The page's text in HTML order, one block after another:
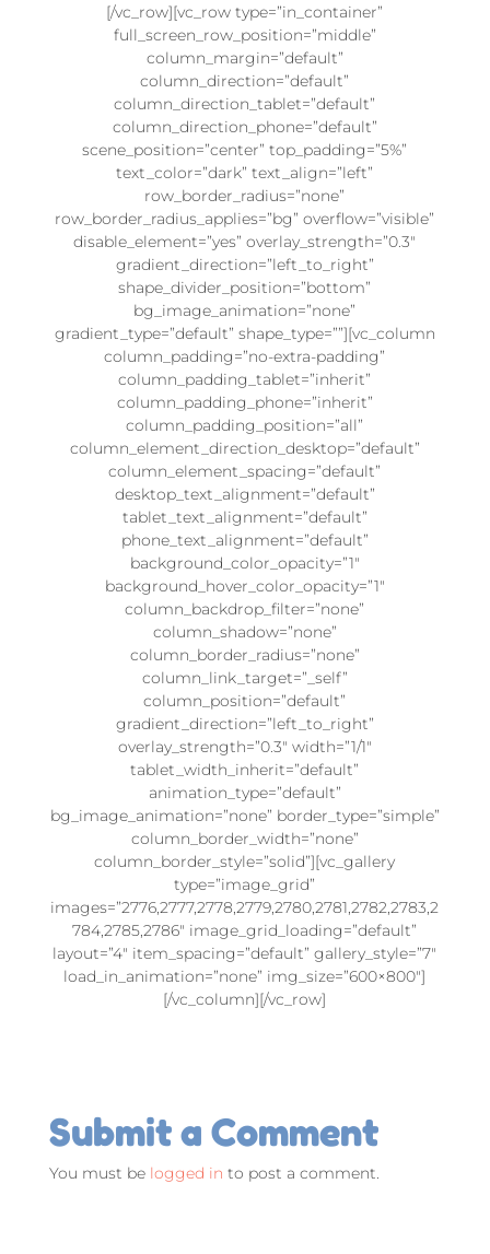
[/vc_row][vc_row type=”in_container”
full_screen_row_position=”middle”
column_margin=”default”
column_direction=”default”
column_direction_tablet=”default”
column_direction_phone=”default”
scene_position=”center” top_padding=”5%”
text_color=”dark” text_align=”left”
row_border_radius=”none”
row_border_radius_applies=”bg” overflow=”visible”
disable_element=”yes” overlay_strength=”0.3″
gradient_direction=”left_to_right”
shape_divider_position=”bottom”
bg_image_animation=”none”
gradient_type=”default” shape_type=””][vc_column
column_padding=”no-extra-padding”
column_padding_tablet=”inherit”
column_padding_phone=”inherit”
column_padding_position=”all”
column_element_direction_desktop=”default”
column_element_spacing=”default”
desktop_text_alignment=”default”
tablet_text_alignment=”default”
phone_text_alignment=”default”
background_color_opacity=”1″
background_hover_color_opacity=”1″
column_backdrop_filter=”none”
column_shadow=”none”
column_border_radius=”none”
column_link_target=”_self”
column_position=”default”
gradient_direction=”left_to_right”
overlay_strength=”0.3″ width=”1/1″
tablet_width_inherit=”default”
animation_type=”default”
bg_image_animation=”none” border_type=”simple”
column_border_width=”none”
column_border_style=”solid”][vc_gallery
type=”image_grid”
images=”2776,2777,2778,2779,2780,2781,2782,2783,2
784,2785,2786″ image_grid_loading=”default”
layout=”4″ item_spacing=”default” gallery_style=”7″
load_in_animation=”none” img_size=”600×800″]
[/vc_column][/vc_row]
Submit a Comment
You must be logged in to post a comment.